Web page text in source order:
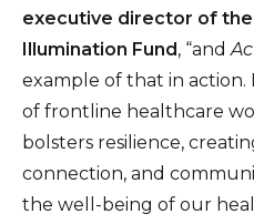
executive director of the
Illumination Fund, “and
example of that in
of frontline healthcare
bolsters resilience,
connection, and
the well-being of our